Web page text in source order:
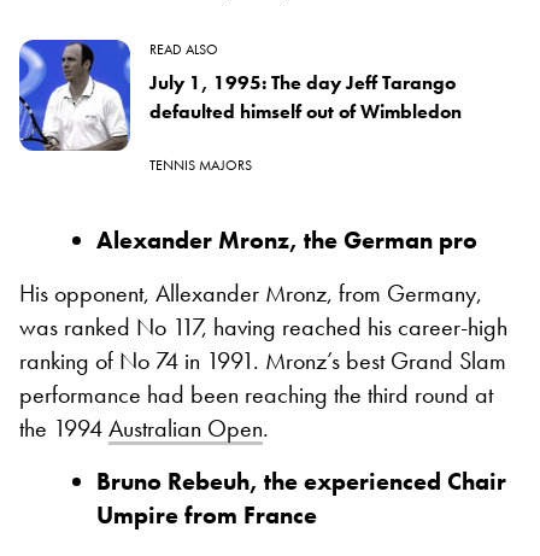
READ ALSO
July 1, 1995: The day Jeff Tarango
defaulted himself out of Wimbledon
TENNIS MAJORS
Alexander Mronz, the German pro
His opponent, Allexander Mronz, from Germany,
was ranked No 117, having reached his career-high
ranking of No 74 in 1991. Mronz’s best Grand Slam
performance had been reaching the third round at
the 1994Australian Open.
Bruno Rebeuh, the experienced Chair
Umpire from France